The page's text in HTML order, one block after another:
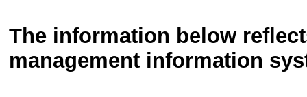
The information below
management information